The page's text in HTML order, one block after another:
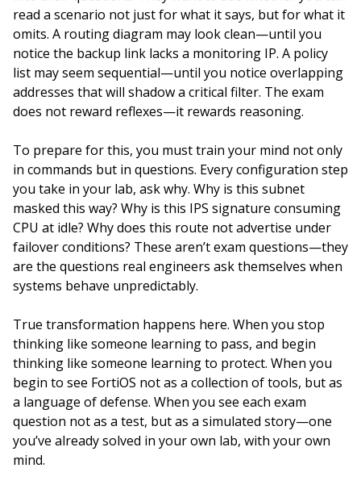
read a scenario not just for what it says, but for what it
omits. A routing diagram may look clean—until you
notice the backup link lacks a monitoring IP. A policy
list may seem sequential—until you notice overlapping
addresses that will shadow a critical filter. The exam
does not reward reflexes—it rewards reasoning.
To prepare for this, you must train your mind not only
in commands but in questions. Every configuration step
you take in your lab, ask why. Why is this subnet
masked this way? Why is this IPS signature consuming
CPU at idle? Why does this route not advertise under
failover conditions? These aren’t exam questions—they
are the questions real engineers ask themselves when
systems behave unpredictably.
True transformation happens here. When you stop
thinking like someone learning to pass, and begin
thinking like someone learning to protect. When you
begin to see FortiOS not as a collection of tools, but as
a language of defense. When you see each exam
question not as a test, but as a simulated story—one
you’ve already solved in your own lab, with your own
mind.